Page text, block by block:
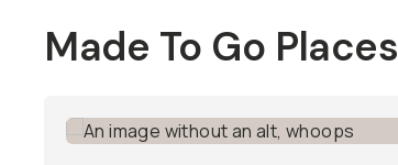
Made To Go Places